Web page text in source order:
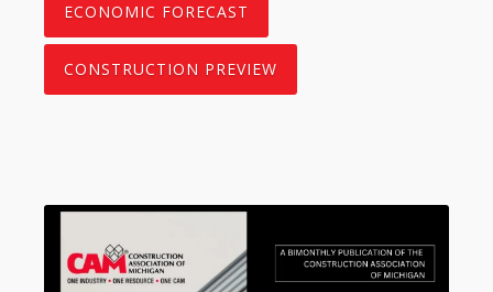
ECONOMIC FORECAST
CONSTRUCTION PREVIEW